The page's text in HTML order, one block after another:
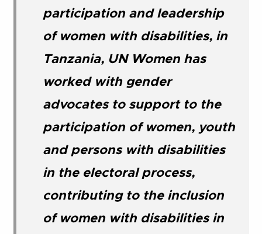
participation and leadership
of women with disabilities, in
Tanzania, UN Women has
worked with gender
advocates to support to the
participation of women, youth
and persons with disabilities
in the electoral process,
contributing to the inclusion
of women with disabilities in